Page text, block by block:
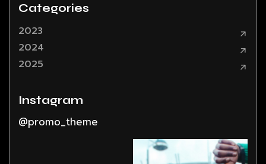
Categories
2023
2024
2025
Instagram
@promo_theme